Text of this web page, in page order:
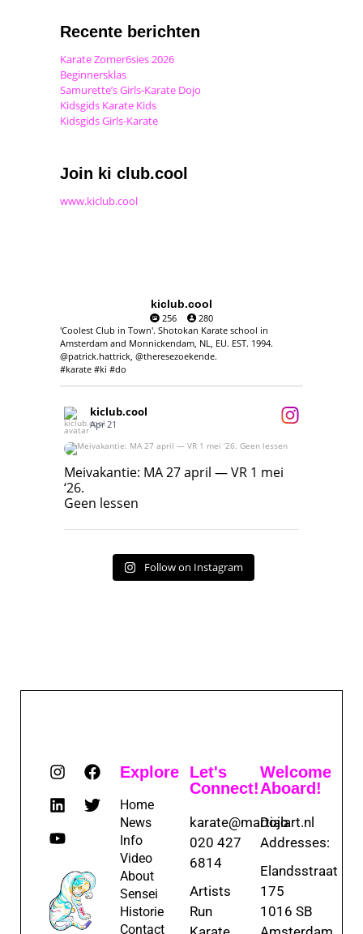
Recente berichten
Karate Zomer6sies 2026
Beginnersklas
Samurette’s Girls-Karate Dojo
Kidsgids Karate Kids
Kidsgids Girls-Karate
Join ki club.cool
www.kiclub.cool
kiclub.cool
256
280
'Coolest Club in Town'. Shotokan Karate school in
Amsterdam and Monnickendam, NL, EU. EST. 1994.
@patrick.hattrick, @theresezoekende.
#karate #ki #do
kiclub.cool
Apr 21
Meivakantie: MA 27 april — VR 1 mei ‘26.
Geen lessen
Meivakantie: MA 27 april — VR 1 mei
‘26.
Geen lessen
Follow on Instagram
Explore
Home
News
Info
Video
About
Sensei
Historie
Contact
Let's
Connect!
karate@martialart.nl
020 427
6814
Artists
Run
Welcome
Aboard!
Dojo
Addresses:
Elandsstraat
175
1016 SB